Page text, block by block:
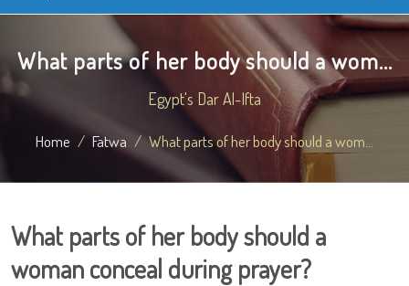
What parts of her body should a wom...
Egypt's Dar Al-Ifta
Home Fatwa What parts of her body should a wom...
What parts of her body should a
woman conceal during prayer?